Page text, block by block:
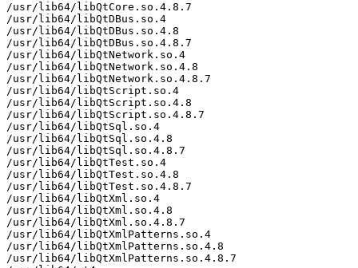
/usr/lib64/libQtCore.so.4.8.7
/usr/lib64/libQtDBus.so.4
/usr/lib64/libQtDBus.so.4.8
/usr/lib64/libQtDBus.so.4.8.7
/usr/lib64/libQtNetwork.so.4
/usr/lib64/libQtNetwork.so.4.8
/usr/lib64/libQtNetwork.so.4.8.7
/usr/lib64/libQtScript.so.4
/usr/lib64/libQtScript.so.4.8
/usr/lib64/libQtScript.so.4.8.7
/usr/lib64/libQtSql.so.4
/usr/lib64/libQtSql.so.4.8
/usr/lib64/libQtSql.so.4.8.7
/usr/lib64/libQtTest.so.4
/usr/lib64/libQtTest.so.4.8
/usr/lib64/libQtTest.so.4.8.7
/usr/lib64/libQtXml.so.4
/usr/lib64/libQtXml.so.4.8
/usr/lib64/libQtXml.so.4.8.7
/usr/lib64/libQtXmlPatterns.so.4
/usr/lib64/libQtXmlPatterns.so.4.8
/usr/lib64/libQtXmlPatterns.so.4.8.7